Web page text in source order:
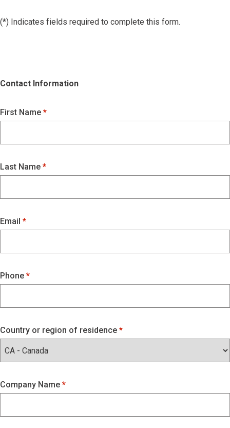
(*) Indicates fields required to complete this form.
Contact Information
First Name
Last Name
Email
Phone
Country or region of residence
Company Name